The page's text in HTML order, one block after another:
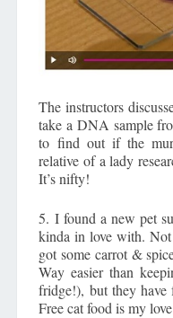
The instructors
take a DNA sample
to find out if the
relative of a lady
It’s nifty!
5. I found a new pet
kinda in love with.
got some carrot &
Way easier than
fridge!), but they have
Free cat food is my